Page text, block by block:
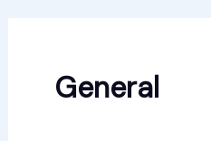
General